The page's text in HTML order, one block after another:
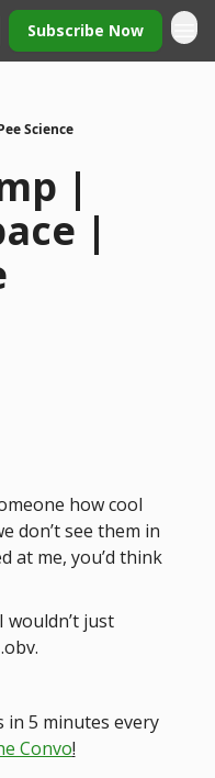
Subscribe Now
Science
|
|
how cool
don’t see them in
at me, you’d think
wouldn’t just
in 5 minutes every
Convo!